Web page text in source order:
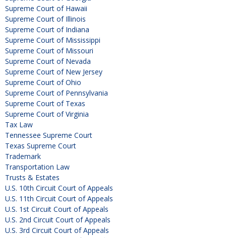
Supreme Court of Hawaii
Supreme Court of Illinois
Supreme Court of Indiana
Supreme Court of Mississippi
Supreme Court of Missouri
Supreme Court of Nevada
Supreme Court of New Jersey
Supreme Court of Ohio
Supreme Court of Pennsylvania
Supreme Court of Texas
Supreme Court of Virginia
Tax Law
Tennessee Supreme Court
Texas Supreme Court
Trademark
Transportation Law
Trusts & Estates
U.S. 10th Circuit Court of Appeals
U.S. 11th Circuit Court of Appeals
U.S. 1st Circuit Court of Appeals
U.S. 2nd Circuit Court of Appeals
U.S. 3rd Circuit Court of Appeals